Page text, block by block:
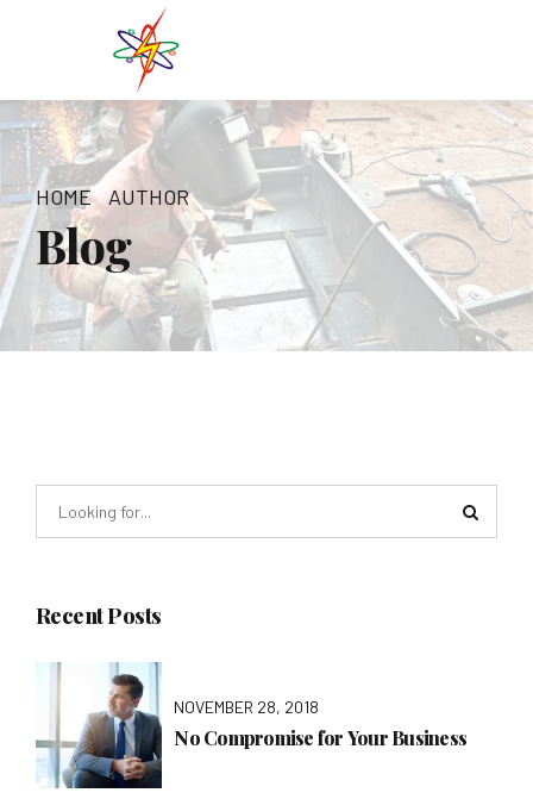
HOME AUTHOR
Blog
Recent Posts
NOVEMBER 28, 2018
No Compromise for Your Business